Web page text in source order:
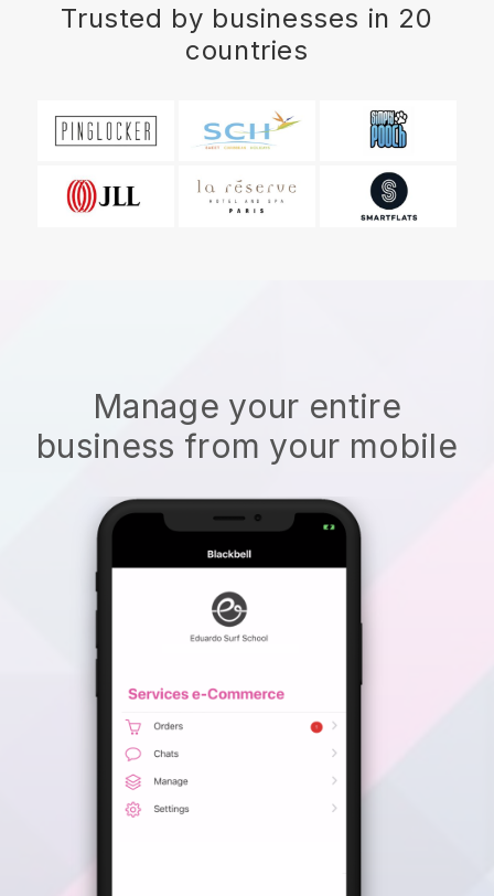
Trusted by businesses in 20
countries
Manage your entire
business from your mobile